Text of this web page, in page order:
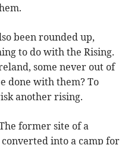
been rounded up,
to do with the Rising.
some never out of
done with them? To
another rising.
former site of a
into a camp for